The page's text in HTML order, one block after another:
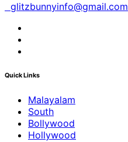
glitzbunnyinfo@gmail.com
Quick Links
Malayalam
South
Bollywood
Hollywood